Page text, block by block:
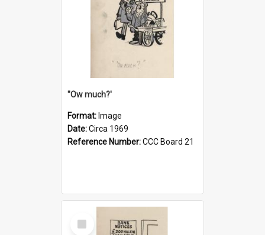
''Ow much?'
Format: Image
Date:Circa 1969
Reference Number:CCC Board 21
Select
Item